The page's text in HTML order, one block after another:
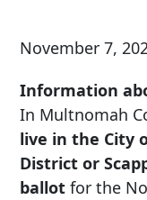
November 7,
Information
In Multnomah
live in the City
District or
ballot for the